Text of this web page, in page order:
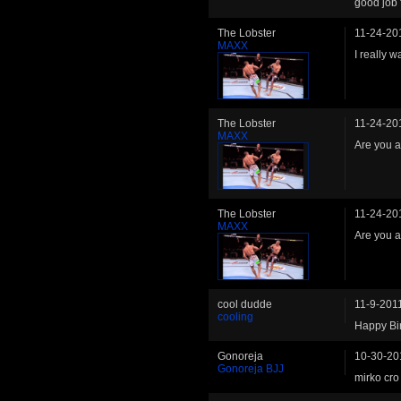
good job
The Lobster
MAXX
11-24-
I really
The Lobster
MAXX
11-24-
Are you
The Lobster
MAXX
11-24-
Are you
cool dudde
cooling
11-9-
Happy
Gonoreja
Gonoreja BJJ
10-30-
mirko cro